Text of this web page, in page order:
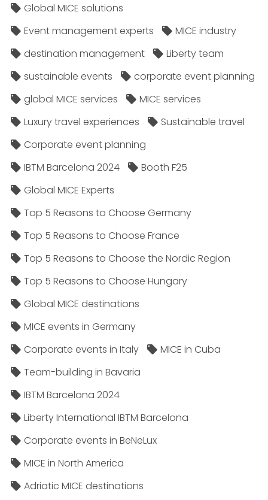
Global MICE solutions
Event management experts
MICE industry
destination management
Liberty team
sustainable events
corporate event planning
global MICE services
MICE services
Luxury travel experiences
Sustainable travel
Corporate event planning
IBTM Barcelona 2024
Booth F25
Global MICE Experts
Top 5 Reasons to Choose Germany
Top 5 Reasons to Choose France
Top 5 Reasons to Choose the Nordic Region
Top 5 Reasons to Choose Hungary
Global MICE destinations
MICE events in Germany
Corporate events in Italy
MICE in Cuba
Team-building in Bavaria
IBTM Barcelona 2024
Liberty International IBTM Barcelona
Corporate events in BeNeLux
MICE in North America
Adriatic MICE destinations